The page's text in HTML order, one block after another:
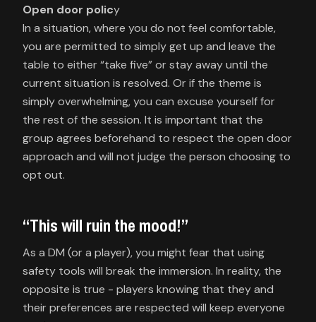
Open door policy
In a situation, where you do not feel comfortable,
you are permitted to simply get up and leave the
table to either “take five” or stay away until the
current situation is resolved. Or if the theme is
simply overwhelming, you can excuse yourself for
the rest of the session. It is important that the
group agrees beforehand to respect the open door
approach and will not judge the person choosing to
opt out.
“This will ruin the mood!”
As a DM (or a player), you might fear that using
safety tools will break the immersion. In reality, the
opposite is true - players knowing that they and
their preferences are respected will keep everyone